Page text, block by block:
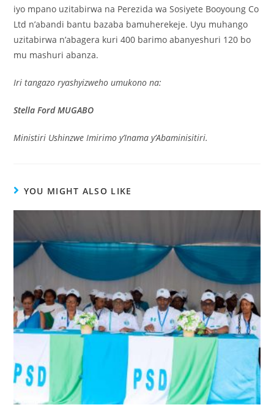
iyo mpano uzitabirwa na Perezida wa Sosiyete Booyoung Co
Ltd n’abandi bantu bazaba bamuherekeje. Uyu muhango
uzitabirwa n’abagera kuri 400 barimo abanyeshuri 120 bo
mu mashuri abanza.
Iri tangazo ryashyizweho umukono na:
Stella Ford MUGABO
Ministiri Ushinzwe Imirimo y’Inama y’Abaminisitiri.
YOU MIGHT ALSO LIKE